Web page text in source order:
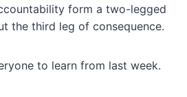
form a two-legged
the third leg of consequence.
to learn from last week.